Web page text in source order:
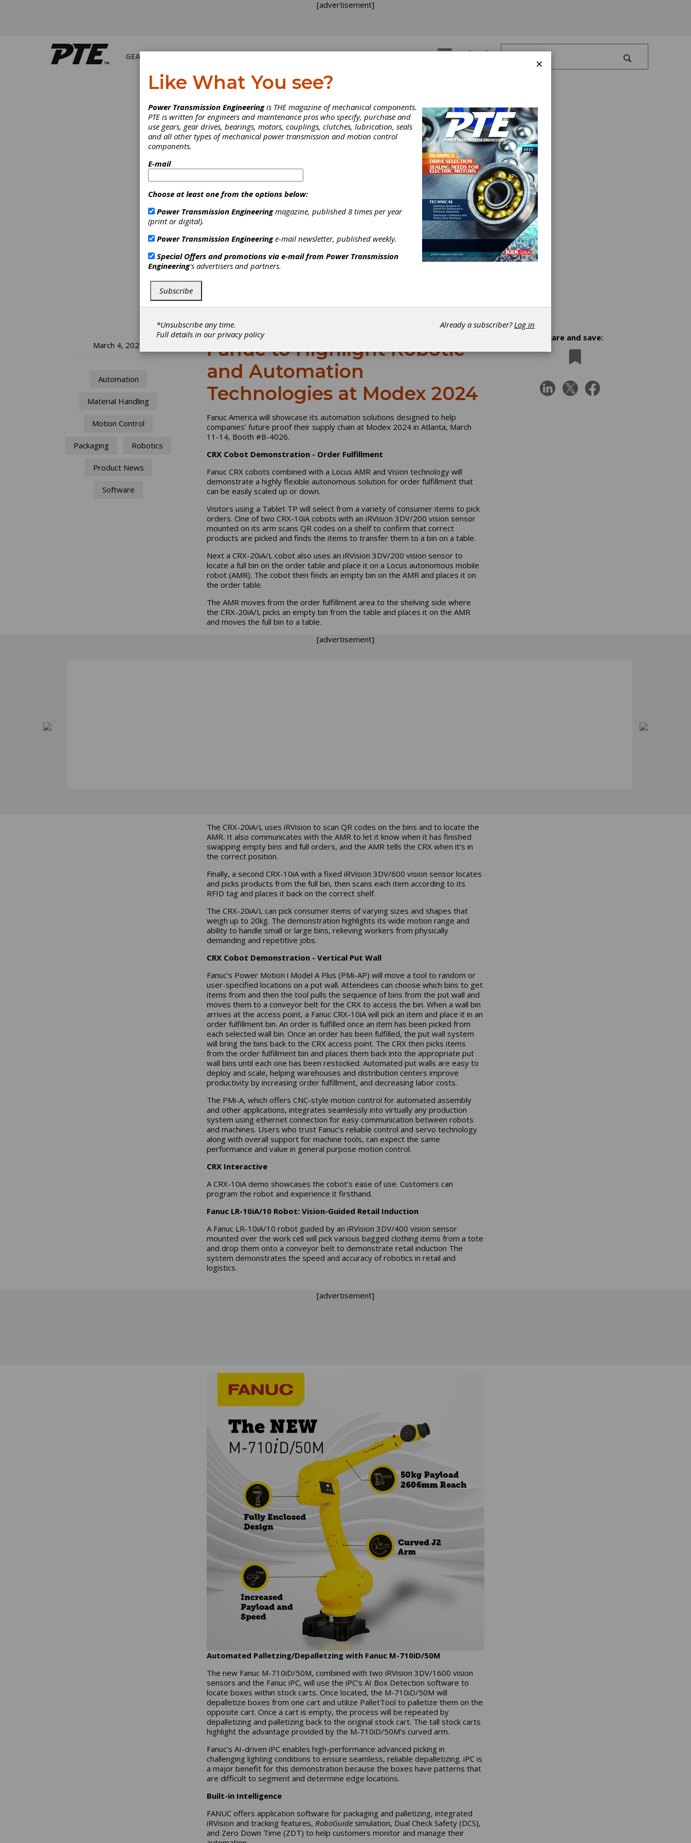
[advertisement]
GEARS Log In
March 4, 2024
Automation
Material Handling
Motion Control
Packaging Robotics
Product News
Software
Fanuc to Highlight Robotic
and Automation
Technologies at Modex 2024
Fanuc America will showcase its automation solutions designed to help
companies’ future proof their supply chain at Modex 2024 in Atlanta, March
11-14, Booth #B-4026.
CRX Cobot Demonstration - Order Fulfillment
Fanuc CRX cobots combined with a Locus AMR and Vision technology will
demonstrate a highly flexible autonomous solution for order fulfillment that
can be easily scaled up or down.
Visitors using a Tablet TP will select from a variety of consumer items to pick
orders. One of two CRX-10iA cobots with an iRVision 3DV/200 vision sensor
mounted on its arm scans QR codes on a shelf to confirm that correct
products are picked and finds the items to transfer them to a bin on a table.
Next a CRX-20iA/L cobot also uses an iRVision 3DV/200 vision sensor to
locate a full bin on the order table and place it on a Locus autonomous mobile
robot (AMR). The cobot then finds an empty bin on the AMR and places it on
the order table.
The AMR moves from the order fulfillment area to the shelving side where
the CRX-20iA/L picks an empty bin from the table and places it on the AMR
and moves the full bin to a table.
Share and save:
[advertisement]
The CRX-20iA/L uses iRVision to scan QR codes on the bins and to locate the
AMR. It also communicates with the AMR to let it know when it has finished
swapping empty bins and full orders, and the AMR tells the CRX when it’s in
the correct position.
Finally, a second CRX-10iA with a fixed iRVision 3DV/600 vision sensor locates
and picks products from the full bin, then scans each item according to its
RFID tag and places it back on the correct shelf.
The CRX-20iA/L can pick consumer items of varying sizes and shapes that
weigh up to 20kg. The demonstration highlights its wide motion range and
ability to handle small or large bins, relieving workers from physically
demanding and repetitive jobs.
CRX Cobot Demonstration - Vertical Put Wall
Fanuc’s Power Motion i Model A Plus (PMi-AP) will move a tool to random or
user-specified locations on a put wall. Attendees can choose which bins to get
items from and then the tool pulls the sequence of bins from the put wall and
moves them to a conveyor belt for the CRX to access the bin. When a wall bin
arrives at the access point, a Fanuc CRX-10iA will pick an item and place it in an
order fulfillment bin. An order is fulfilled once an item has been picked from
each selected wall bin. Once an order has been fulfilled, the put wall system
will bring the bins back to the CRX access point. The CRX then picks items
from the order fulfillment bin and places them back into the appropriate put
wall bins until each one has been restocked. Automated put walls are easy to
deploy and scale, helping warehouses and distribution centers improve
productivity by increasing order fulfillment, and decreasing labor costs.
The PMi-A, which offers CNC-style motion control for automated assembly
and other applications, integrates seamlessly into virtually any production
system using ethernet connection for easy communication between robots
and machines. Users who trust Fanuc’s reliable control and servo technology
along with overall support for machine tools, can expect the same
performance and value in general purpose motion control.
CRX Interactive
A CRX-10iA demo showcases the cobot’s ease of use. Customers can
program the robot and experience it firsthand.
Fanuc LR-10iA/10 Robot: Vision-Guided Retail Induction
A Fanuc LR-10iA/10 robot guided by an iRVision 3DV/400 vision sensor
mounted over the work cell will pick various bagged clothing items from a tote
and drop them onto a conveyor belt to demonstrate retail induction The
system demonstrates the speed and accuracy of robotics in retail and
logistics.
[advertisement]
Automated Palletzing/Depalletzing with Fanuc M-710iD/50M
The new Fanuc M-710iD/50M, combined with two iRVision 3DV/1600 vision
sensors and the Fanuc iPC, will use the iPC’s AI Box Detection software to
locate boxes within stock carts. Once located, the M-710iD/50M will
depalletize boxes from one cart and utilize PalletTool to palletize them on the
opposite cart. Once a cart is empty, the process will be repeated by
depalletizing and palletizing back to the original stock cart. The tall stock carts
highlight the advantage provided by the M-710iD/50M’s curved arm.
Fanuc’s AI-driven iPC enables high-performance advanced picking in
challenging lighting conditions to ensure seamless, reliable depalletizing. iPC is
a major benefit for this demonstration because the boxes have patterns that
are difficult to segment and determine edge locations.
Built-in Intelligence
FANUC offers application software for packaging and palletizing, integrated
iRVision and tracking features, RoboGuide simulation, Dual Check Safety (DCS),
and Zero Down Time (ZDT) to help customers monitor and manage their
×
Like What You see?
Power Transmission Engineeringis THE magazine of mechanical components.
PTE is written for engineers and maintenance pros who specify, purchase and
use gears, gear drives, bearings, motors, couplings, clutches, lubrication, seals
and all other types of mechanical power transmission and motion control
components.
E-mail
Choose at least one from the options below:
Power Transmission Engineeringmagazine, published 8 times per year
(print or digital).
Power Transmission Engineeringe-mail newsletter, published weekly.
Special Offers and promotions via e-mail from Power Transmission
Engineering's advertisers and partners.
Subscribe
*Unsubscribe any time.
Full details in ourprivacy policy
Already a subscriber?Log in